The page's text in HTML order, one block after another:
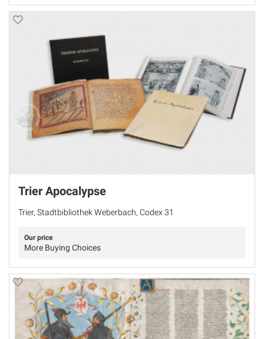
Trier Apocalypse
Trier, Stadtbibliothek Weberbach, Codex 31
Our price
More Buying Choices